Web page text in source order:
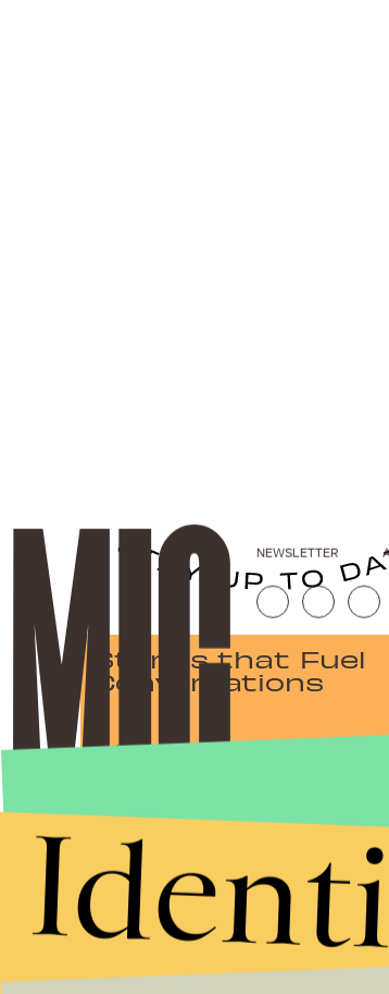
Stories that Fuel
Conversations
By subscribing to this BDG newsletter, you agree to our
Privacy Policy
NEWSLETTER